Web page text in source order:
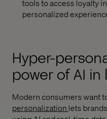
tools to access loyalty
personalized
Hyper-
power of AI in
Modern consumers want
personalization lets